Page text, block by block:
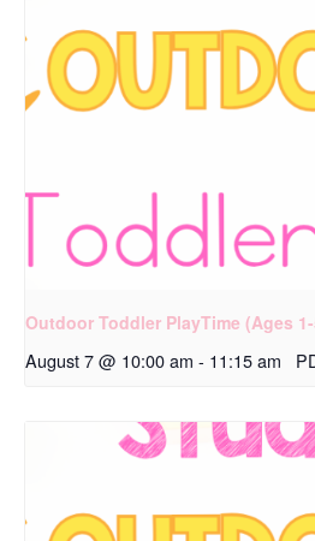
Outdoor Toddler PlayTime (Ages 1-
August 7 @ 10:00 am - 11:15 am